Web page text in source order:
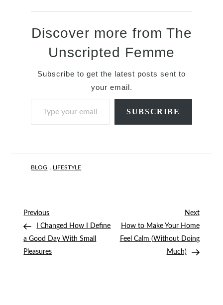
Discover more from The
Unscripted Femme
Subscribe to get the latest posts sent to
your email.
Type your email…
SUBSCRIBE
BLOG , LIFESTYLE
Post
navigation
Previous
Post
Previous
I Changed How I Define
a Good Day With Small
Pleasures
Next
Post
Next
How to Make Your Home
Feel Calm (Without Doing
Much)